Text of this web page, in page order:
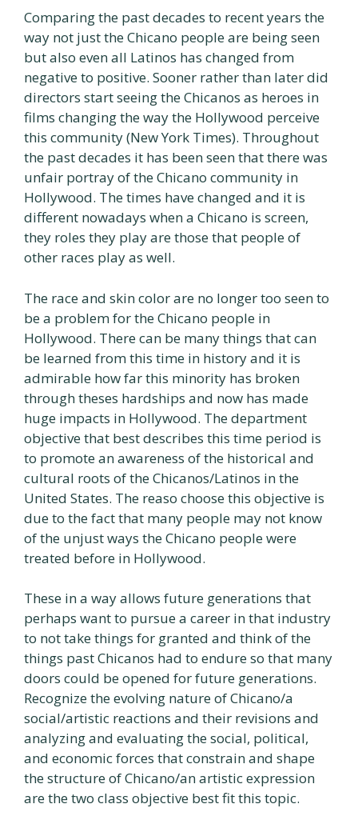
Comparing the past decades to recent years the
way not just the Chicano people are being seen
but also even all Latinos has changed from
negative to positive. Sooner rather than later did
directors start seeing the Chicanos as heroes in
films changing the way the Hollywood perceive
this community (New York Times). Throughout
the past decades it has been seen that there was
unfair portray of the Chicano community in
Hollywood. The times have changed and it is
different nowadays when a Chicano is screen,
they roles they play are those that people of
other races play as well.
The race and skin color are no longer too seen to
be a problem for the Chicano people in
Hollywood. There can be many things that can
be learned from this time in history and it is
admirable how far this minority has broken
through theses hardships and now has made
huge impacts in Hollywood. The department
objective that best describes this time period is
to promote an awareness of the historical and
cultural roots of the Chicanos/Latinos in the
United States. The reaso choose this objective is
due to the fact that many people may not know
of the unjust ways the Chicano people were
treated before in Hollywood.
These in a way allows future generations that
perhaps want to pursue a career in that industry
to not take things for granted and think of the
things past Chicanos had to endure so that many
doors could be opened for future generations.
Recognize the evolving nature of Chicano/a
social/artistic reactions and their revisions and
analyzing and evaluating the social, political,
and economic forces that constrain and shape
the structure of Chicano/an artistic expression
are the two class objective best fit this topic.